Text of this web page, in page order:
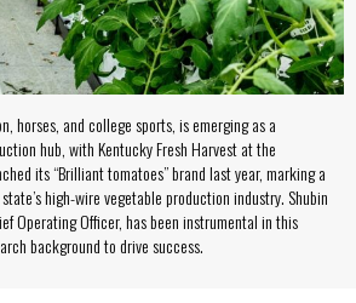
horses, and college sports, is emerging as a
hub, with Kentucky Fresh Harvest at the
its “Brilliant tomatoes” brand last year, marking a
high-wire vegetable production industry. Shubin
Operating Officer, has been instrumental in this
background to drive success.